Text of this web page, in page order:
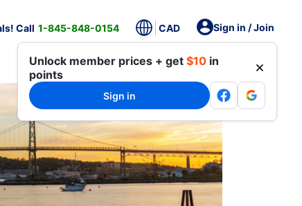
Call 1-845-848-0154 CAD Sign in / Join
Unlock member prices + get $10 in
points
Sign in